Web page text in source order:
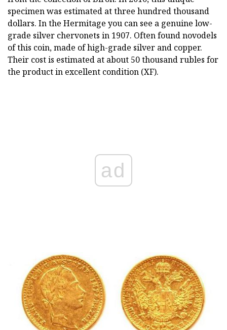
specimen was estimated at three hundred thousand
dollars. In the Hermitage you can see a genuine low-
grade silver chervonets in 1907. Often found novodels
of this coin, made of high-grade silver and copper.
Their cost is estimated at about 50 thousand rubles for
the product in excellent condition (XF).
ad